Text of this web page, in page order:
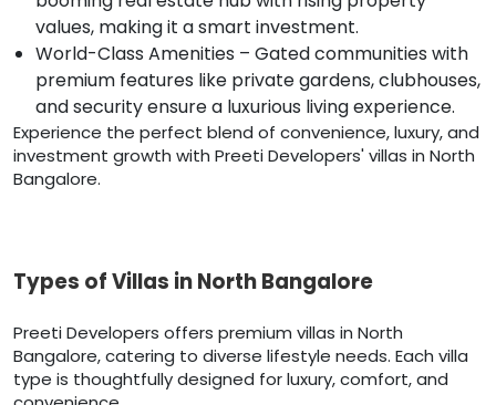
values, making it a smart investment.
World-Class Amenities – Gated communities with
premium features like private gardens, clubhouses,
and security ensure a luxurious living experience.
Experience the perfect blend of convenience, luxury, and
investment growth with Preeti Developers' villas in North
Bangalore.
Types of Villas in North Bangalore
Preeti Developers offers premium villas in North
Bangalore, catering to diverse lifestyle needs. Each villa
type is thoughtfully designed for luxury, comfort, and